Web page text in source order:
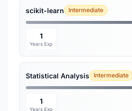
scikit-learn Intermediate
1
Years Exp
Statistical Analysis Intermediate
1
Years Exp